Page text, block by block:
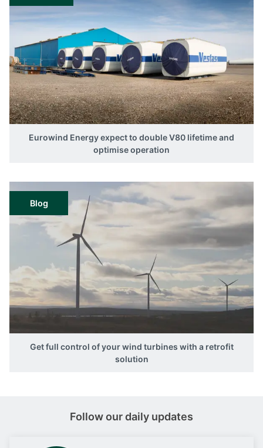
Eurowind Energy expect to double V80 lifetime and
optimise operation
Blog
Get full control of your wind turbines with a retrofit
solution
Follow our daily updates